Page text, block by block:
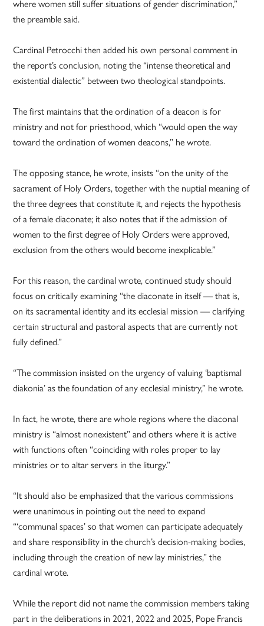
where women still suffer situations of gender discrimination,”
the preamble said.
Cardinal Petrocchi then added his own personal comment in
the report’s conclusion, noting the “intense theoretical and
existential dialectic” between two theological standpoints.
The first maintains that the ordination of a deacon is for
ministry and not for priesthood, which “would open the way
toward the ordination of women deacons,” he wrote.
The opposing stance, he wrote, insists “on the unity of the
sacrament of Holy Orders, together with the nuptial meaning of
the three degrees that constitute it, and rejects the hypothesis
of a female diaconate; it also notes that if the admission of
women to the first degree of Holy Orders were approved,
exclusion from the others would become inexplicable.”
For this reason, the cardinal wrote, continued study should
focus on critically examining “the diaconate in itself — that is,
on its sacramental identity and its ecclesial mission — clarifying
certain structural and pastoral aspects that are currently not
fully defined.”
“The commission insisted on the urgency of valuing ‘baptismal
diakonia’ as the foundation of any ecclesial ministry,” he wrote.
In fact, he wrote, there are whole regions where the diaconal
ministry is “almost nonexistent” and others where it is active
with functions often “coinciding with roles proper to lay
ministries or to altar servers in the liturgy.”
“It should also be emphasized that the various commissions
were unanimous in pointing out the need to expand
“‘communal spaces’ so that women can participate adequately
and share responsibility in the church’s decision-making bodies,
including through the creation of new lay ministries,” the
cardinal wrote.
While the report did not name the commission members taking
part in the deliberations in 2021, 2022 and 2025, Pope Francis